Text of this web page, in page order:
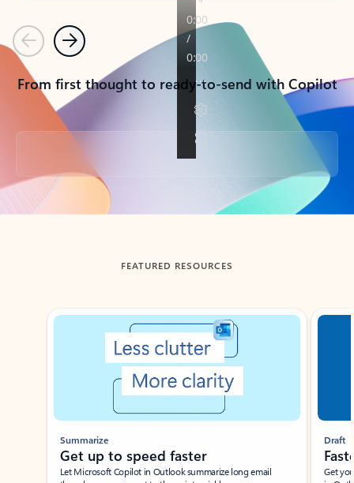
PreviousNext
From first thought to ready-to-send with Copilot
Back to tabs
FEATURED RESOURCES
Showing slide 1 of 3
Summarize
Get up to speed faster ​
Let Microsoft Copilot in Outlook summarize long email
Draft
Get